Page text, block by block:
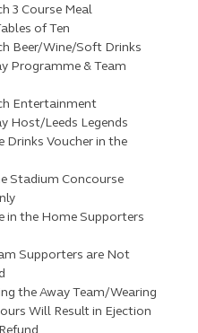
3 Course Meal
of Ten
Beer/Wine/Soft Drinks
Programme & Team
Entertainment
Host/Leeds Legends
Drinks Voucher in the
Stadium Concourse
in the Home Supporters
Supporters are Not
the Away Team/Wearing
Will Result in Ejection